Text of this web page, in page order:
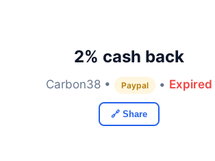
2% cash back
Carbon38 • Paypal • Expired
🔗 Share